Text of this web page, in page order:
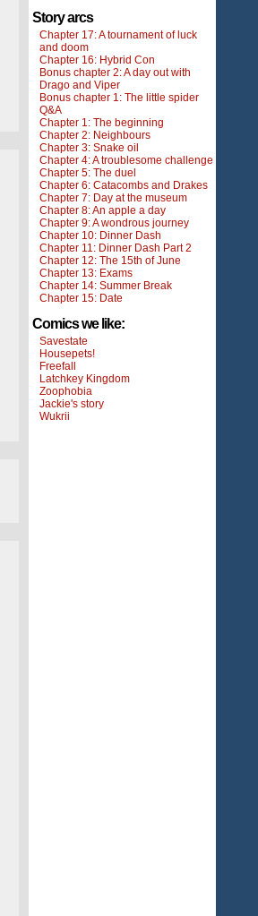
Story arcs
Chapter 17: A tournament of luck
and doom
Chapter 16: Hybrid Con
Bonus chapter 2: A day out with
Drago and Viper
Bonus chapter 1: The little spider
Q&A
Chapter 1: The beginning
Chapter 2: Neighbours
Chapter 3: Snake oil
Chapter 4: A troublesome challenge
Chapter 5: The duel
Chapter 6: Catacombs and Drakes
Chapter 7: Day at the museum
Chapter 8: An apple a day
Chapter 9: A wondrous journey
Chapter 10: Dinner Dash
Chapter 11: Dinner Dash Part 2
Chapter 12: The 15th of June
Chapter 13: Exams
Chapter 14: Summer Break
Chapter 15: Date
Comics we like:
Savestate
Housepets!
Freefall
Latchkey Kingdom
Zoophobia
Jackie's story
Wukrii